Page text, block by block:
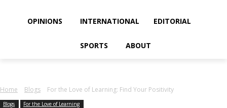
OPINIONS INTERNATIONAL EDITORIAL
SPORTS ABOUT
Home Blogs For the Love of Learning: Find Your Positivity
Blogs For the Love of Learning